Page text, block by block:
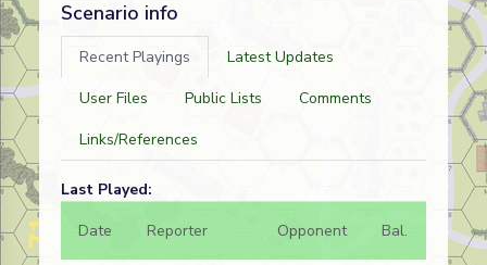
Scenario info
Recent Playings
Latest Updates
User Files
Public Lists
Comments
Links/References
Last Played:
Date
Reporter Opponent Bal. Result